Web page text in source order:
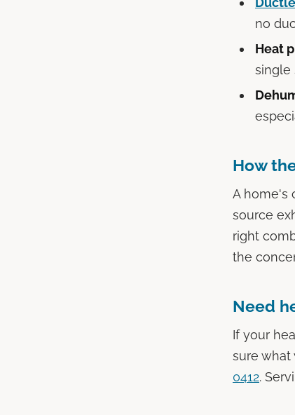
no
Heat
single
How
A home's
source
right
the
Need
If your
sure what
0412.